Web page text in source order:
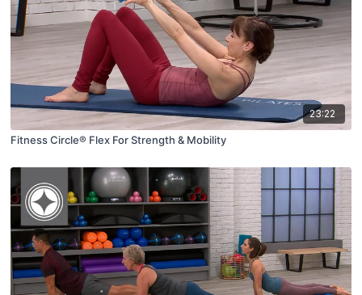
23:22
Fitness Circle® Flex For Strength & Mobility